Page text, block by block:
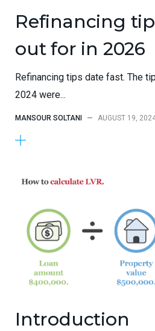
Refinancing
out for in 2026
Refinancing tips date fast. The
2024 were...
MANSOUR SOLTANI — AUGUST 19,
Introduction